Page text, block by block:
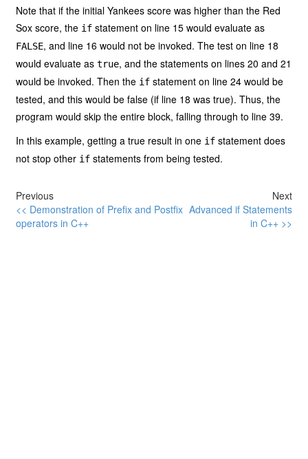
Note that if the initial Yankees score was higher than the Red
Sox score, the if statement on line 15 would evaluate as
FALSE, and line 16 would not be invoked. The test on line 18
would evaluate astrue, and the statements on lines 20 and 21
would be invoked. Then the if statement on line 24 would be
tested, and this would be false (if line 18 was true). Thus, the
program would skip the entire block, falling through to line 39.
In this example, getting a true result in one if statement does
not stop other if statements from being tested.
Previous
<< Demonstration of Prefix and Postfix
operators in C++
Next
Advanced if Statements
in C++ >>